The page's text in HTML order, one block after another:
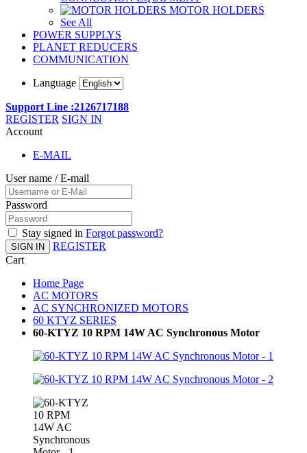
MOTOR HOLDERS
See All
POWER SUPPLYS
PLANET REDUCERS
COMMUNICATION
Language
Support Line :2126717188
REGISTER SIGN IN
Account
E-MAIL
User name / E-mail
Password
Stay signed in Forgot password?
SIGN IN
REGISTER
Cart
Home Page
AC MOTORS
AC SYNCHRONIZED MOTORS
60 KTYZ SERIES
60-KTYZ 10 RPM 14W AC Synchronous Motor